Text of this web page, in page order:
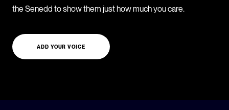
the Senedd to show them just how much you care.
ADD YOUR VOICE